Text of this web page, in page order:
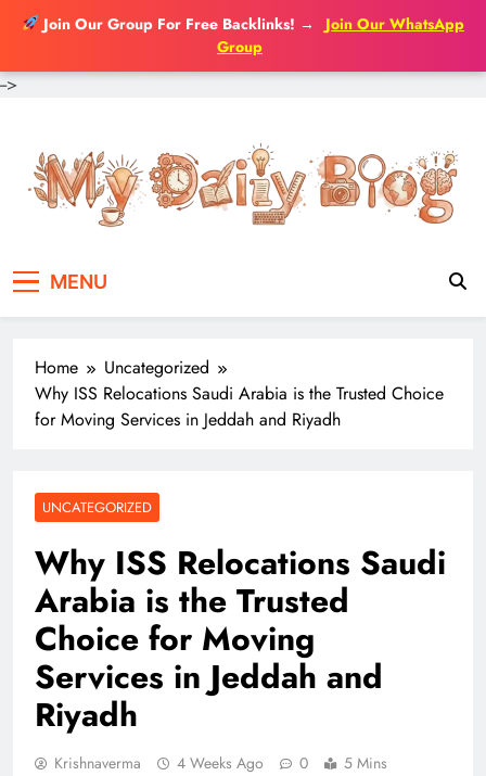
Join Our Group For Free Backlinks! →
Join Our WhatsApp
Group
-->
content
MENU
Home
Uncategorized
Why ISS Relocations Saudi Arabia is the Trusted Choice
for Moving Services in Jeddah and Riyadh
UNCATEGORIZED
Why ISS Relocations Saudi
Arabia is the Trusted
Choice for Moving
Services in Jeddah and
Riyadh
Krishnaverma 4 Weeks Ago 0 5 Mins